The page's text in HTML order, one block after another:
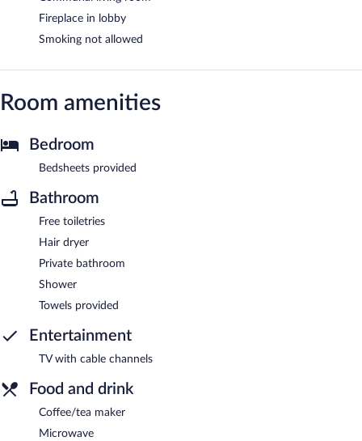
Fireplace in lobby
Smoking not allowed
Room amenities
Bedroom
Bedsheets provided
Bathroom
Free toiletries
Hair dryer
Private bathroom
Shower
Towels provided
Entertainment
TV with cable channels
Food and drink
Coffee/tea maker
Microwave